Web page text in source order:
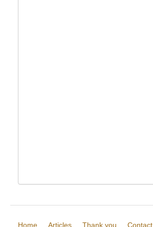
Home Articles Thank you Contact